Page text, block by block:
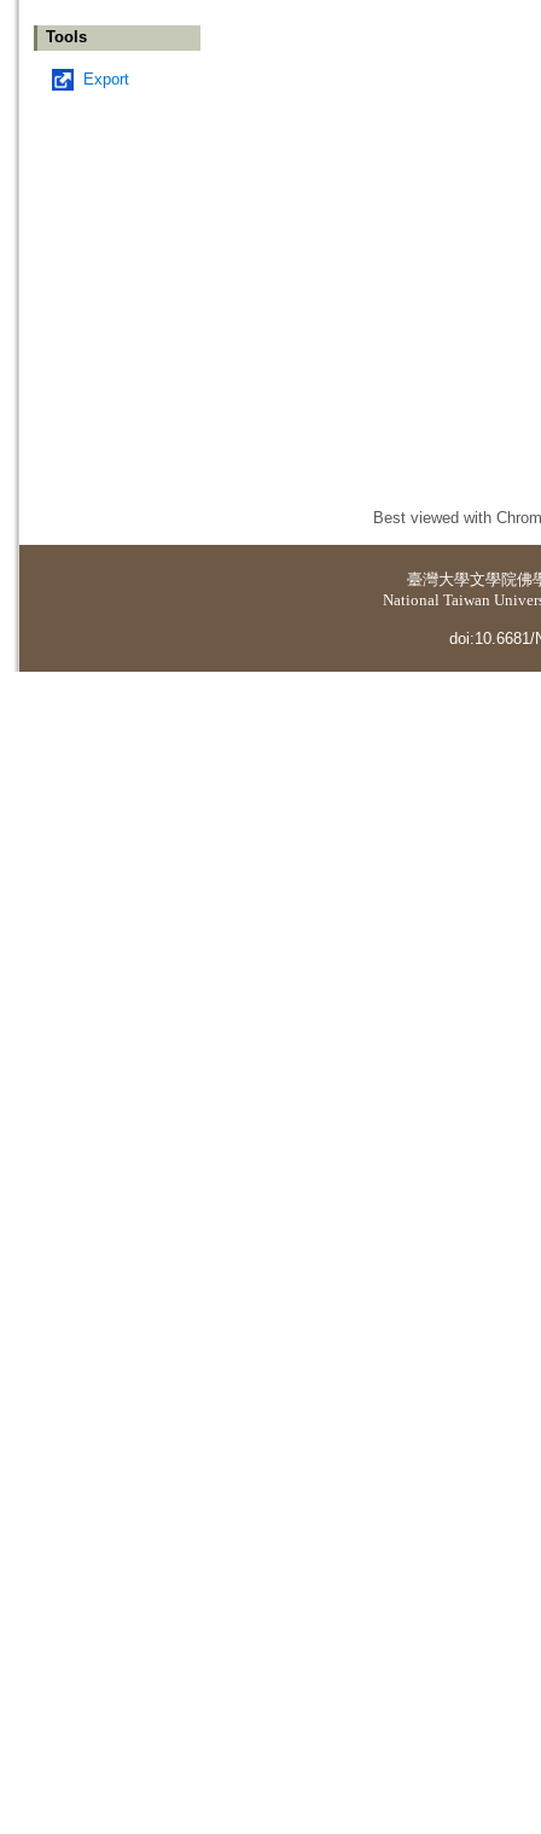
Tools
Export
Best viewed with
臺灣大學文學院佛
National Taiwan
doi:10.6681/